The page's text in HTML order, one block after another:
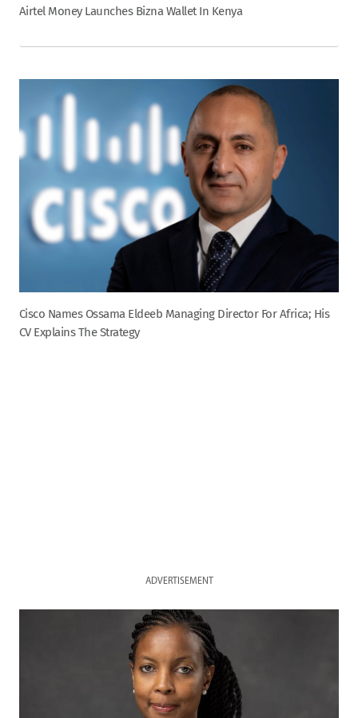
Airtel Money Launches Bizna Wallet In Kenya
Cisco Names Ossama Eldeeb Managing Director For Africa; His
CV Explains The Strategy
ADVERTISEMENT